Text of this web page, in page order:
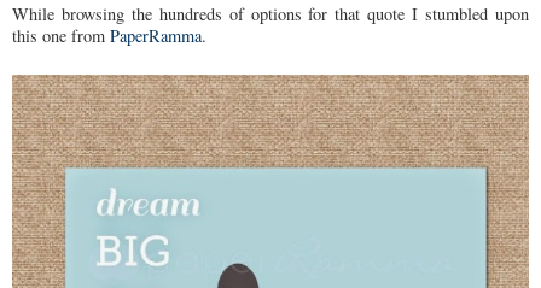
While browsing the hundreds of options for that quote I stumbled upon
this one from PaperRamma.